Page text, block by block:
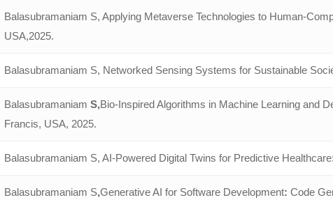
Balasubramaniam S, Applying Metaverse Technologies to Human-
USA,2025.
Balasubramaniam S, Networked Sensing Systems for Sustainable
Balasubramaniam S,Bio-Inspired Algorithms in Machine Learning and
Francis, USA, 2025.
Balasubramaniam S, AI-Powered Digital Twins for Predictive
Balasubramaniam S,Generative AI for Software Development: Code